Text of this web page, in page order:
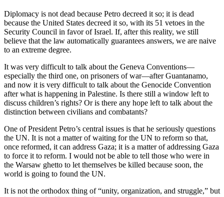
Diplomacy is not dead because Petro decreed it so; it is dead
because the United States decreed it so, with its 51 vetoes in the
Security Council in favor of Israel. If, after this reality, we still
believe that the law automatically guarantees answers, we are naive
to an extreme degree.
It was very difficult to talk about the Geneva Conventions—
especially the third one, on prisoners of war—after Guantanamo,
and now it is very difficult to talk about the Genocide Convention
after what is happening in Palestine. Is there still a window left to
discuss children’s rights? Or is there any hope left to talk about the
distinction between civilians and combatants?
One of President Petro’s central issues is that he seriously questions
the UN. It is not a matter of waiting for the UN to reform so that,
once reformed, it can address Gaza; it is a matter of addressing Gaza
to force it to reform. I would not be able to tell those who were in
the Warsaw ghetto to let themselves be killed because soon, the
world is going to found the UN.
It is not the orthodox thing of “unity, organization, and struggle,” but